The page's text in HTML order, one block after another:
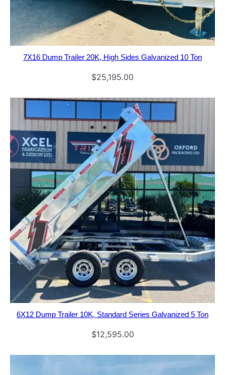
7X16 Dump Trailer 20K, High Sides Galvanized 10 Ton
$25,195.00
6X12 Dump Trailer 10K, Standard Series Galvanized 5 Ton
$12,595.00